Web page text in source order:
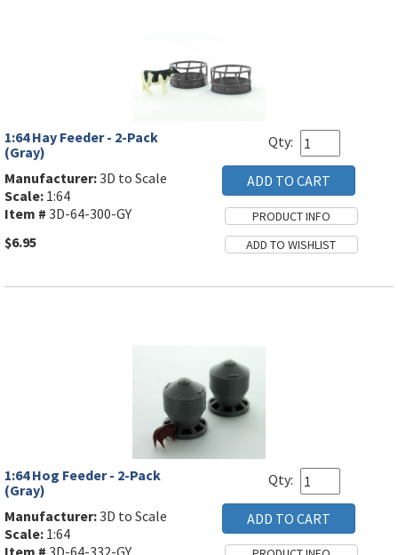
1:64 Hay Feeder - 2-Pack
(Gray)
Manufacturer:3D to Scale
Scale: 1:64
Item # 3D-64-300-GY
$6.95
Qty:
1:64 Hog Feeder - 2-Pack
(Gray)
Manufacturer:3D to Scale
Scale: 1:64
Qty: